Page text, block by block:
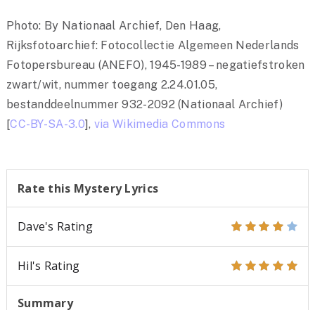
Photo: By Nationaal Archief, Den Haag,
Rijksfotoarchief: Fotocollectie Algemeen Nederlands
Fotopersbureau (ANEFO), 1945-1989 – negatiefstroken
zwart/wit, nummer toegang 2.24.01.05,
bestanddeelnummer 932-2092 (Nationaal Archief)
[CC-BY-SA-3.0], via Wikimedia Commons
Rate this Mystery Lyrics
Dave's Rating
Hil's Rating
Summary